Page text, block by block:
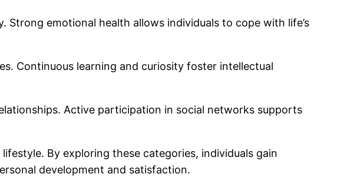
Strong emotional health allows individuals to cope with life’s
Continuous learning and curiosity foster intellectual
Active participation in social networks supports
By exploring these categories, individuals gain
development and satisfaction.